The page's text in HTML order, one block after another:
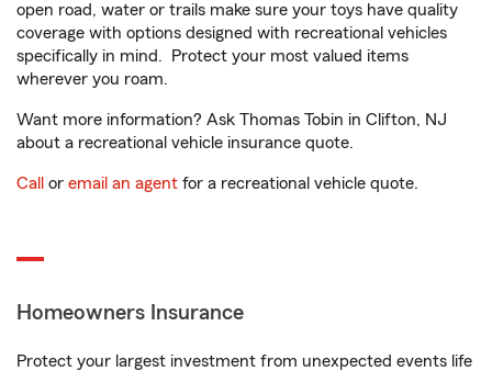
open road, water or trails make sure your toys have quality
coverage with options designed with recreational vehicles
specifically in mind. Protect your most valued items
wherever you roam.
Want more information? Ask Thomas Tobin in Clifton, NJ
about a recreational vehicle insurance quote.
Call or email an agent for a recreational vehicle quote.
Homeowners Insurance
Protect your largest investment from unexpected events life